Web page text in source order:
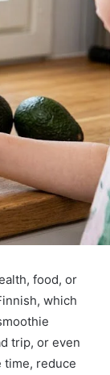
food, or
which
trip, or even
time, reduce